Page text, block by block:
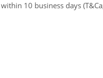
10 business days